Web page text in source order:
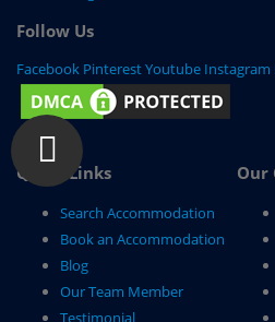
Follow Us
Facebook PinterestYoutube Instagram
Quick Links
Search Accommodation
Book an Accommodation
Blog
Our Team Member
Testimonial
Our